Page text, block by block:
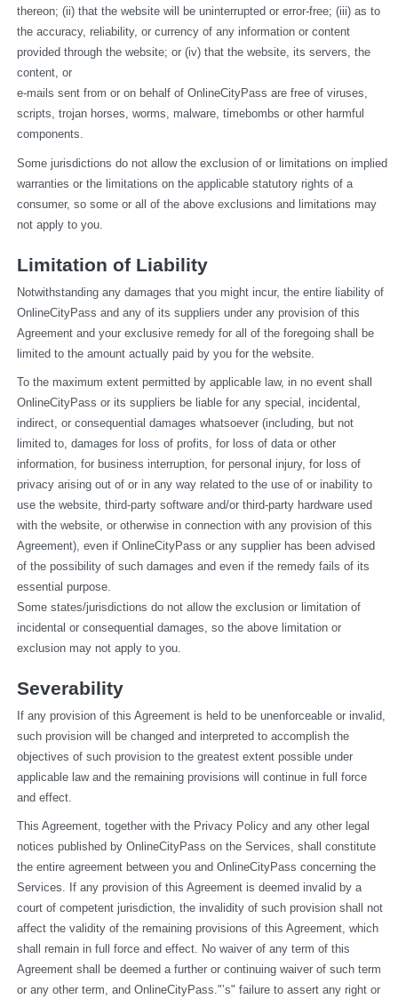
thereon; (ii) that the website will be uninterrupted or error-free; (iii) as to
the accuracy, reliability, or currency of any information or content
provided through the website; or (iv) that the website, its servers, the
content, or
e-mails sent from or on behalf of OnlineCityPass are free of viruses,
scripts, trojan horses, worms, malware, timebombs or other harmful
components.
Some jurisdictions do not allow the exclusion of or limitations on implied
warranties or the limitations on the applicable statutory rights of a
consumer, so some or all of the above exclusions and limitations may
not apply to you.
Limitation of Liability
Notwithstanding any damages that you might incur, the entire liability of
OnlineCityPass and any of its suppliers under any provision of this
Agreement and your exclusive remedy for all of the foregoing shall be
limited to the amount actually paid by you for the website.
To the maximum extent permitted by applicable law, in no event shall
OnlineCityPass or its suppliers be liable for any special, incidental,
indirect, or consequential damages whatsoever (including, but not
limited to, damages for loss of profits, for loss of data or other
information, for business interruption, for personal injury, for loss of
privacy arising out of or in any way related to the use of or inability to
use the website, third-party software and/or third-party hardware used
with the website, or otherwise in connection with any provision of this
Agreement), even if OnlineCityPass or any supplier has been advised
of the possibility of such damages and even if the remedy fails of its
essential purpose.
Some states/jurisdictions do not allow the exclusion or limitation of
incidental or consequential damages, so the above limitation or
exclusion may not apply to you.
Severability
If any provision of this Agreement is held to be unenforceable or invalid,
such provision will be changed and interpreted to accomplish the
objectives of such provision to the greatest extent possible under
applicable law and the remaining provisions will continue in full force
and effect.
This Agreement, together with the Privacy Policy and any other legal
notices published by OnlineCityPass on the Services, shall constitute
the entire agreement between you and OnlineCityPass concerning the
Services. If any provision of this Agreement is deemed invalid by a
court of competent jurisdiction, the invalidity of such provision shall not
affect the validity of the remaining provisions of this Agreement, which
shall remain in full force and effect. No waiver of any term of this
Agreement shall be deemed a further or continuing waiver of such term
or any other term, and OnlineCityPass."’s" failure to assert any right or